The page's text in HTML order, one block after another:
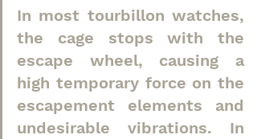
In most tourbillon watches,
the cage stops with the
escape wheel, causing a
high temporary force on the
escapement elements and
undesirable vibrations. In